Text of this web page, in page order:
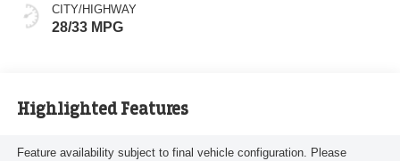
CITY/HIGHWAY
28/33 MPG
Highlighted Features
Feature availability subject to final vehicle configuration. Please